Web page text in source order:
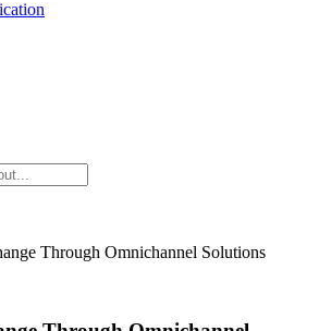
Through Omnichannel Solutions